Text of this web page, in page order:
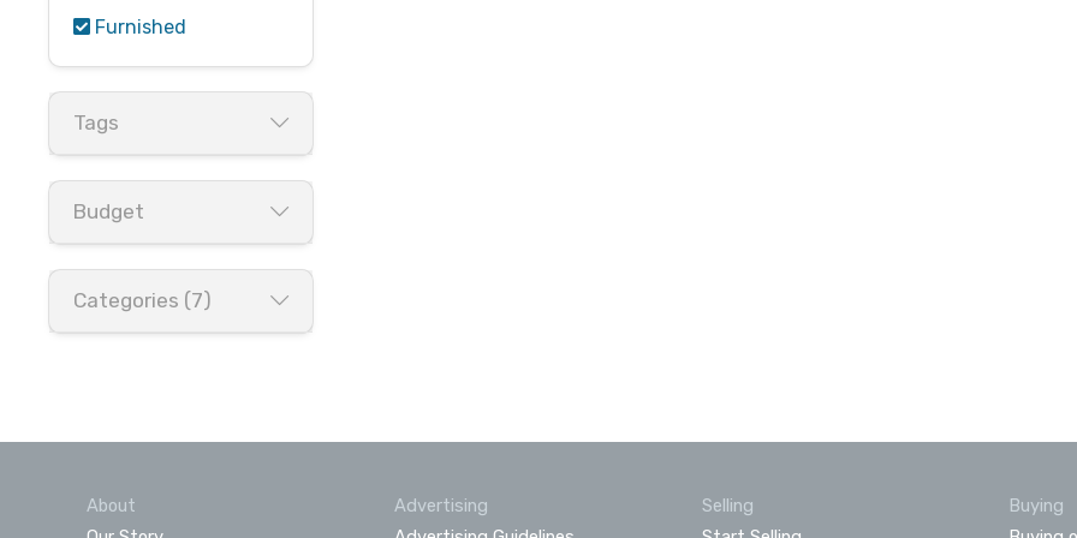
Furnished
Tags
Budget
Categories (7)
About
Advertising
Selling
Buying